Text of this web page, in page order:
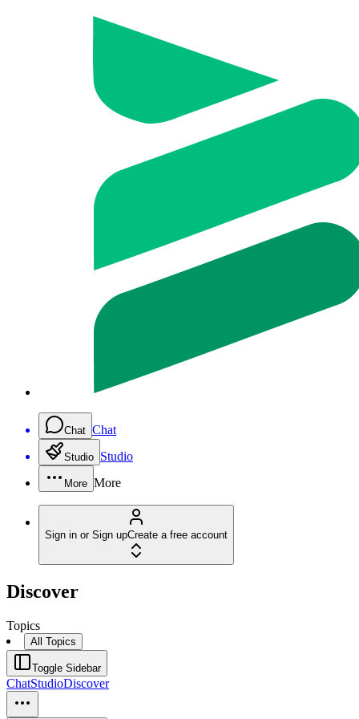
Chat Chat
Studio Studio
More More
Sign in or Sign upCreate a free account
Discover
Topics
All Topics
Toggle Sidebar
ChatStudioDiscover